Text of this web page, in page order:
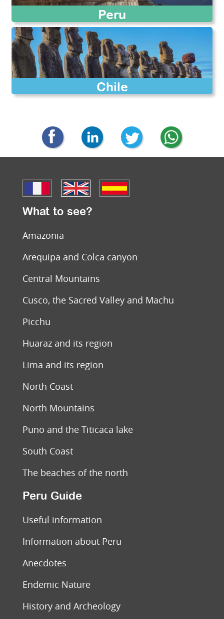
Peru
Chile
What to see?
Amazonia
Arequipa and Colca canyon
Central Mountains
Cusco, the Sacred Valley and Machu
Picchu
Huaraz and its region
Lima and its region
North Coast
North Mountains
Puno and the Titicaca lake
South Coast
The beaches of the north
Peru Guide
Useful information
Information about Peru
Anecdotes
Endemic Nature
History and Archeology